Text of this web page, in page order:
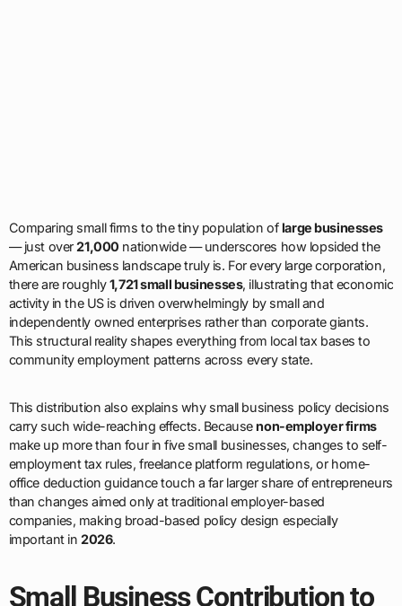
Comparing small firms to the tiny population oflarge businesses
— just over21,000 nationwide — underscores how lopsided the
American business landscape truly is. For every large corporation,
there are roughly1,721 small businesses, illustrating that economic
activity in the US is driven overwhelmingly by small and
independently owned enterprises rather than corporate giants.
This structural reality shapes everything from local tax bases to
community employment patterns across every state.
This distribution also explains why small business policy decisions
carry such wide-reaching effects. Becausenon-employer firms
make up more than four in five small businesses, changes to self-
employment tax rules, freelance platform regulations, or home-
office deduction guidance touch a far larger share of entrepreneurs
than changes aimed only at traditional employer-based
companies, making broad-based policy design especially
important in 2026.
Small Business Contribution to